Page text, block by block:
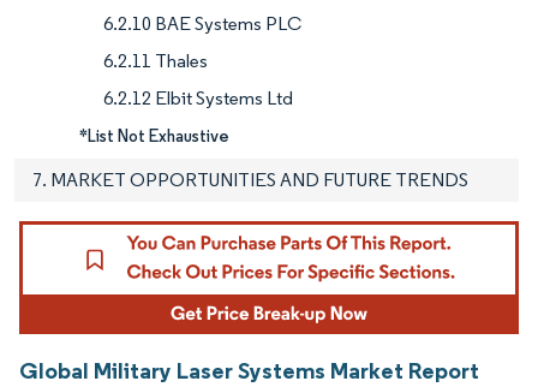
6.2.10 BAE Systems PLC
6.2.11 Thales
6.2.12 Elbit Systems Ltd
*List Not Exhaustive
7. MARKET OPPORTUNITIES AND FUTURE TRENDS
Global Military Laser Systems Market Report